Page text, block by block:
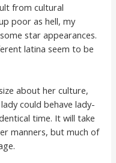
from cultural
poor as hell, my
star appearances.
latina seem to be
about her culture,
could behave lady-
time. It will take
manners, but much of